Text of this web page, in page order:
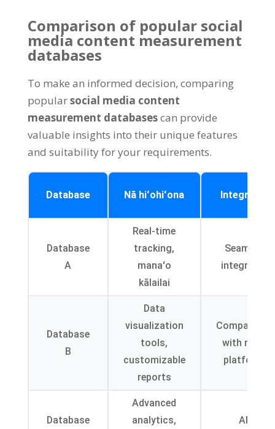
Comparison of popular social
media content measurement
databases
To make an informed decision, comparing
popularsocial media content
measurement databasescan provide
valuable insights into their unique features
and suitability for your requirements.
Database Nā hiʻohiʻona Integration
Database
A
Real-time
tracking,
manaʻo
kālailai
Seamless
integration
Database
B
Data
visualization
tools,
customizable
reports
with major
platforms
Database
Advanced
analytics,
API